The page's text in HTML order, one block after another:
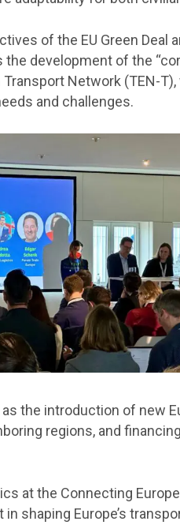
of the EU Green Deal
development of the
Network (TEN-
and challenges.
the introduction of new
regions, and
at the Connecting
shaping Europe’s